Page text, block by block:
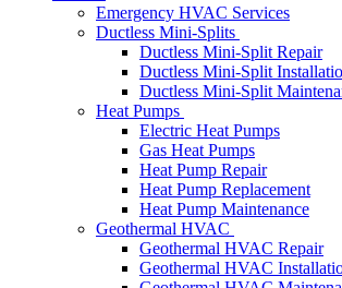
Emergency HVAC Services
Ductless Mini-Splits
Ductless Mini-Split Repair
Ductless Mini-Split
Ductless Mini-Split
Heat Pumps
Electric Heat Pumps
Gas Heat Pumps
Heat Pump Repair
Heat Pump Replacement
Heat Pump Maintenance
Geothermal HVAC
Geothermal HVAC Repair
Geothermal HVAC